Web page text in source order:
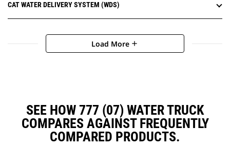
CAT WATER DELIVERY SYSTEM (WDS)
Load More add
SEE HOW 777 (07) WATER TRUCK
COMPARES AGAINST FREQUENTLY
COMPARED PRODUCTS.